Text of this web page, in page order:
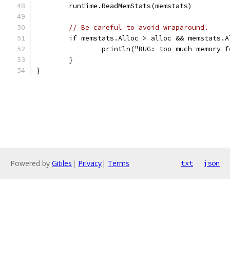
	runtime.ReadMemStats(memstats)
// Be careful to avoid wraparound.
if memstats.Alloc > alloc &&
println("BUG: too much memory
	}
}
Powered by Gitiles | Privacy| Terms txt json